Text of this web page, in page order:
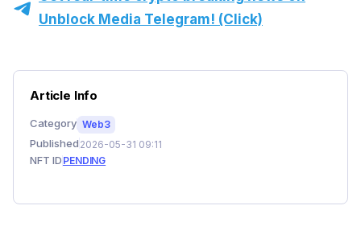
Unblock Media Telegram! (Click)
Article Info
Category Web3
Published 2026-05-31 09:11
NFT ID PENDING